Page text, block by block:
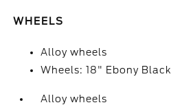
WHEELS
Alloy wheels
Wheels: 18" Ebony Black
Alloy wheels